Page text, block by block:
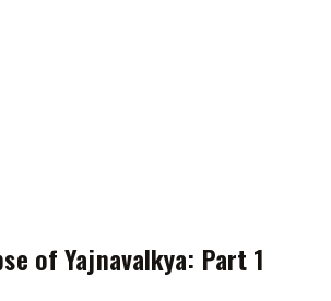
of Yajnavalkya: Part 1